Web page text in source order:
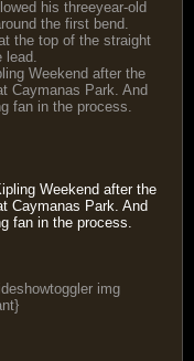
his threeyear-old
the first bend.
the top of the straight
Weekend after the
Caymanas Park. And
fan in the process.
Weekend after the
Caymanas Park. And
fan in the process.
img